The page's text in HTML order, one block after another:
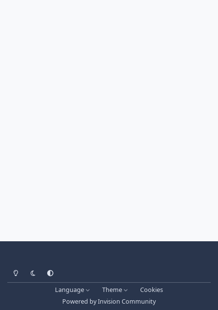
Light ModeDark ModeSystem Preference
Language Theme
Cookies
Powered byInvision Community